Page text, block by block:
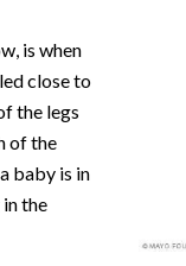
is when
close to
the legs
of the
baby is in
the